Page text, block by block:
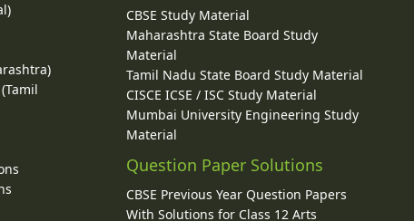
CBSE Study Material
Maharashtra State Board Study
Material
Tamil Nadu State Board Study Material
CISCE ICSE / ISC Study Material
Mumbai University Engineering Study
Material
Question Paper Solutions
CBSE Previous Year Question Papers
With Solutions for Class 12 Arts